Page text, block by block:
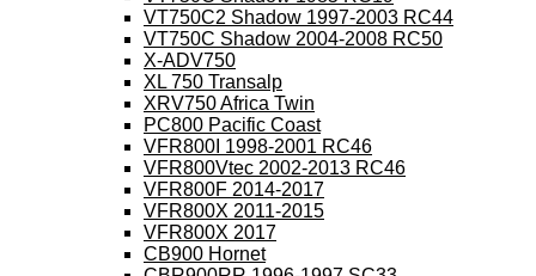
VT750C2 Shadow 1997-2003 RC44
VT750C Shadow 2004-2008 RC50
X-ADV750
XL 750 Transalp
XRV750 Africa Twin
PC800 Pacific Coast
VFR800I 1998-2001 RC46
VFR800Vtec 2002-2013 RC46
VFR800F 2014-2017
VFR800X 2011-2015
VFR800X 2017
CB900 Hornet